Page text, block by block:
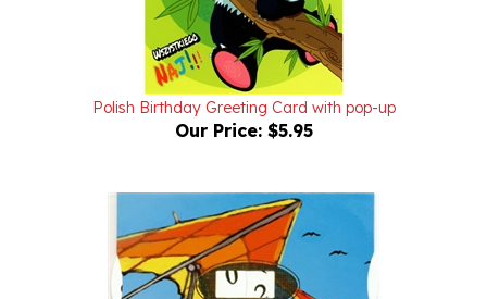
Polish Birthday Greeting Card with pop-up
Our Price:$5.95